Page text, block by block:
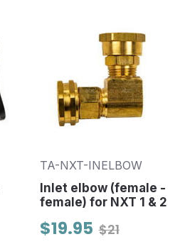
TA-NXT-INELBOW
Inlet elbow (female -
female) for NXT 1 & 2
$21
$19.95